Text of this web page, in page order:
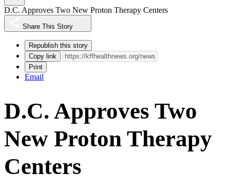
D.C. Approves Two New Proton Therapy Centers
Share This Story
Republish this story
Copy link
Print
Email
D.C. Approves Two
New Proton Therapy
Centers